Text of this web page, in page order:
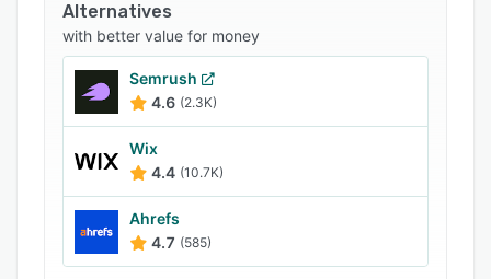
grade, readability, and word count of written
content on a centralized platform. It also helps
marketing agencies track keyword rankings and
gain insights into the click-through rate (CTR),
revenue growth, and other metrics across
Alternatives
with better value for money
Semrush
4.6 (2.3K)
Wix
4.4 (10.7K)
Ahrefs
4.7 (585)